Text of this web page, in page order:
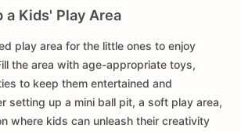
a Kids' Play Area
play area for the little ones to enjoy
the area with age-appropriate toys,
to keep them entertained and
setting up a mini ball pit, a soft play area,
where kids can unleash their creativity